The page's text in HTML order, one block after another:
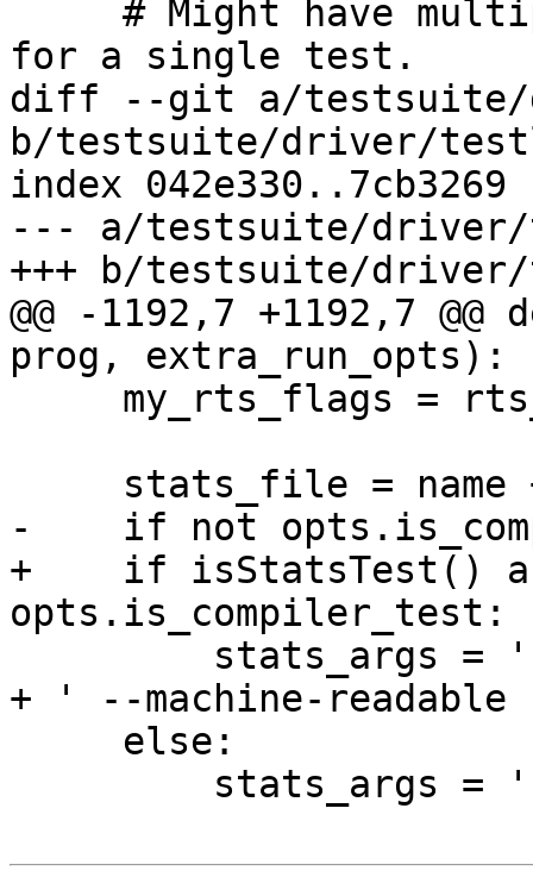
for a single test.
diff --git a/testsuite/
b/testsuite/driver/
index 042e330..7cb3269
--- a/testsuite/
+++ b/testsuite/
@@ -1192,7 +1192,7
prog, extra_run_opts):
-    if not
+    if isStatsTest()
opts.is_compiler_test:
+ ' --machine-readable